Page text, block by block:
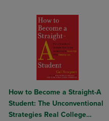
How to Become a Straight-A
Student: The Unconventional
Strategies Real College